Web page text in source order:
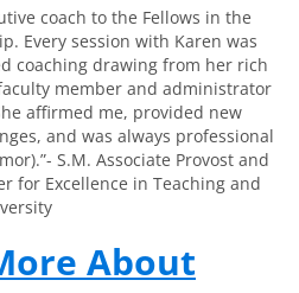
coach to the Fellows in the
Every session with Karen was
coaching drawing from her rich
member and administrator
affirmed me, provided new
and was always professional
S.M. Associate Provost and
for Excellence in Teaching and
About